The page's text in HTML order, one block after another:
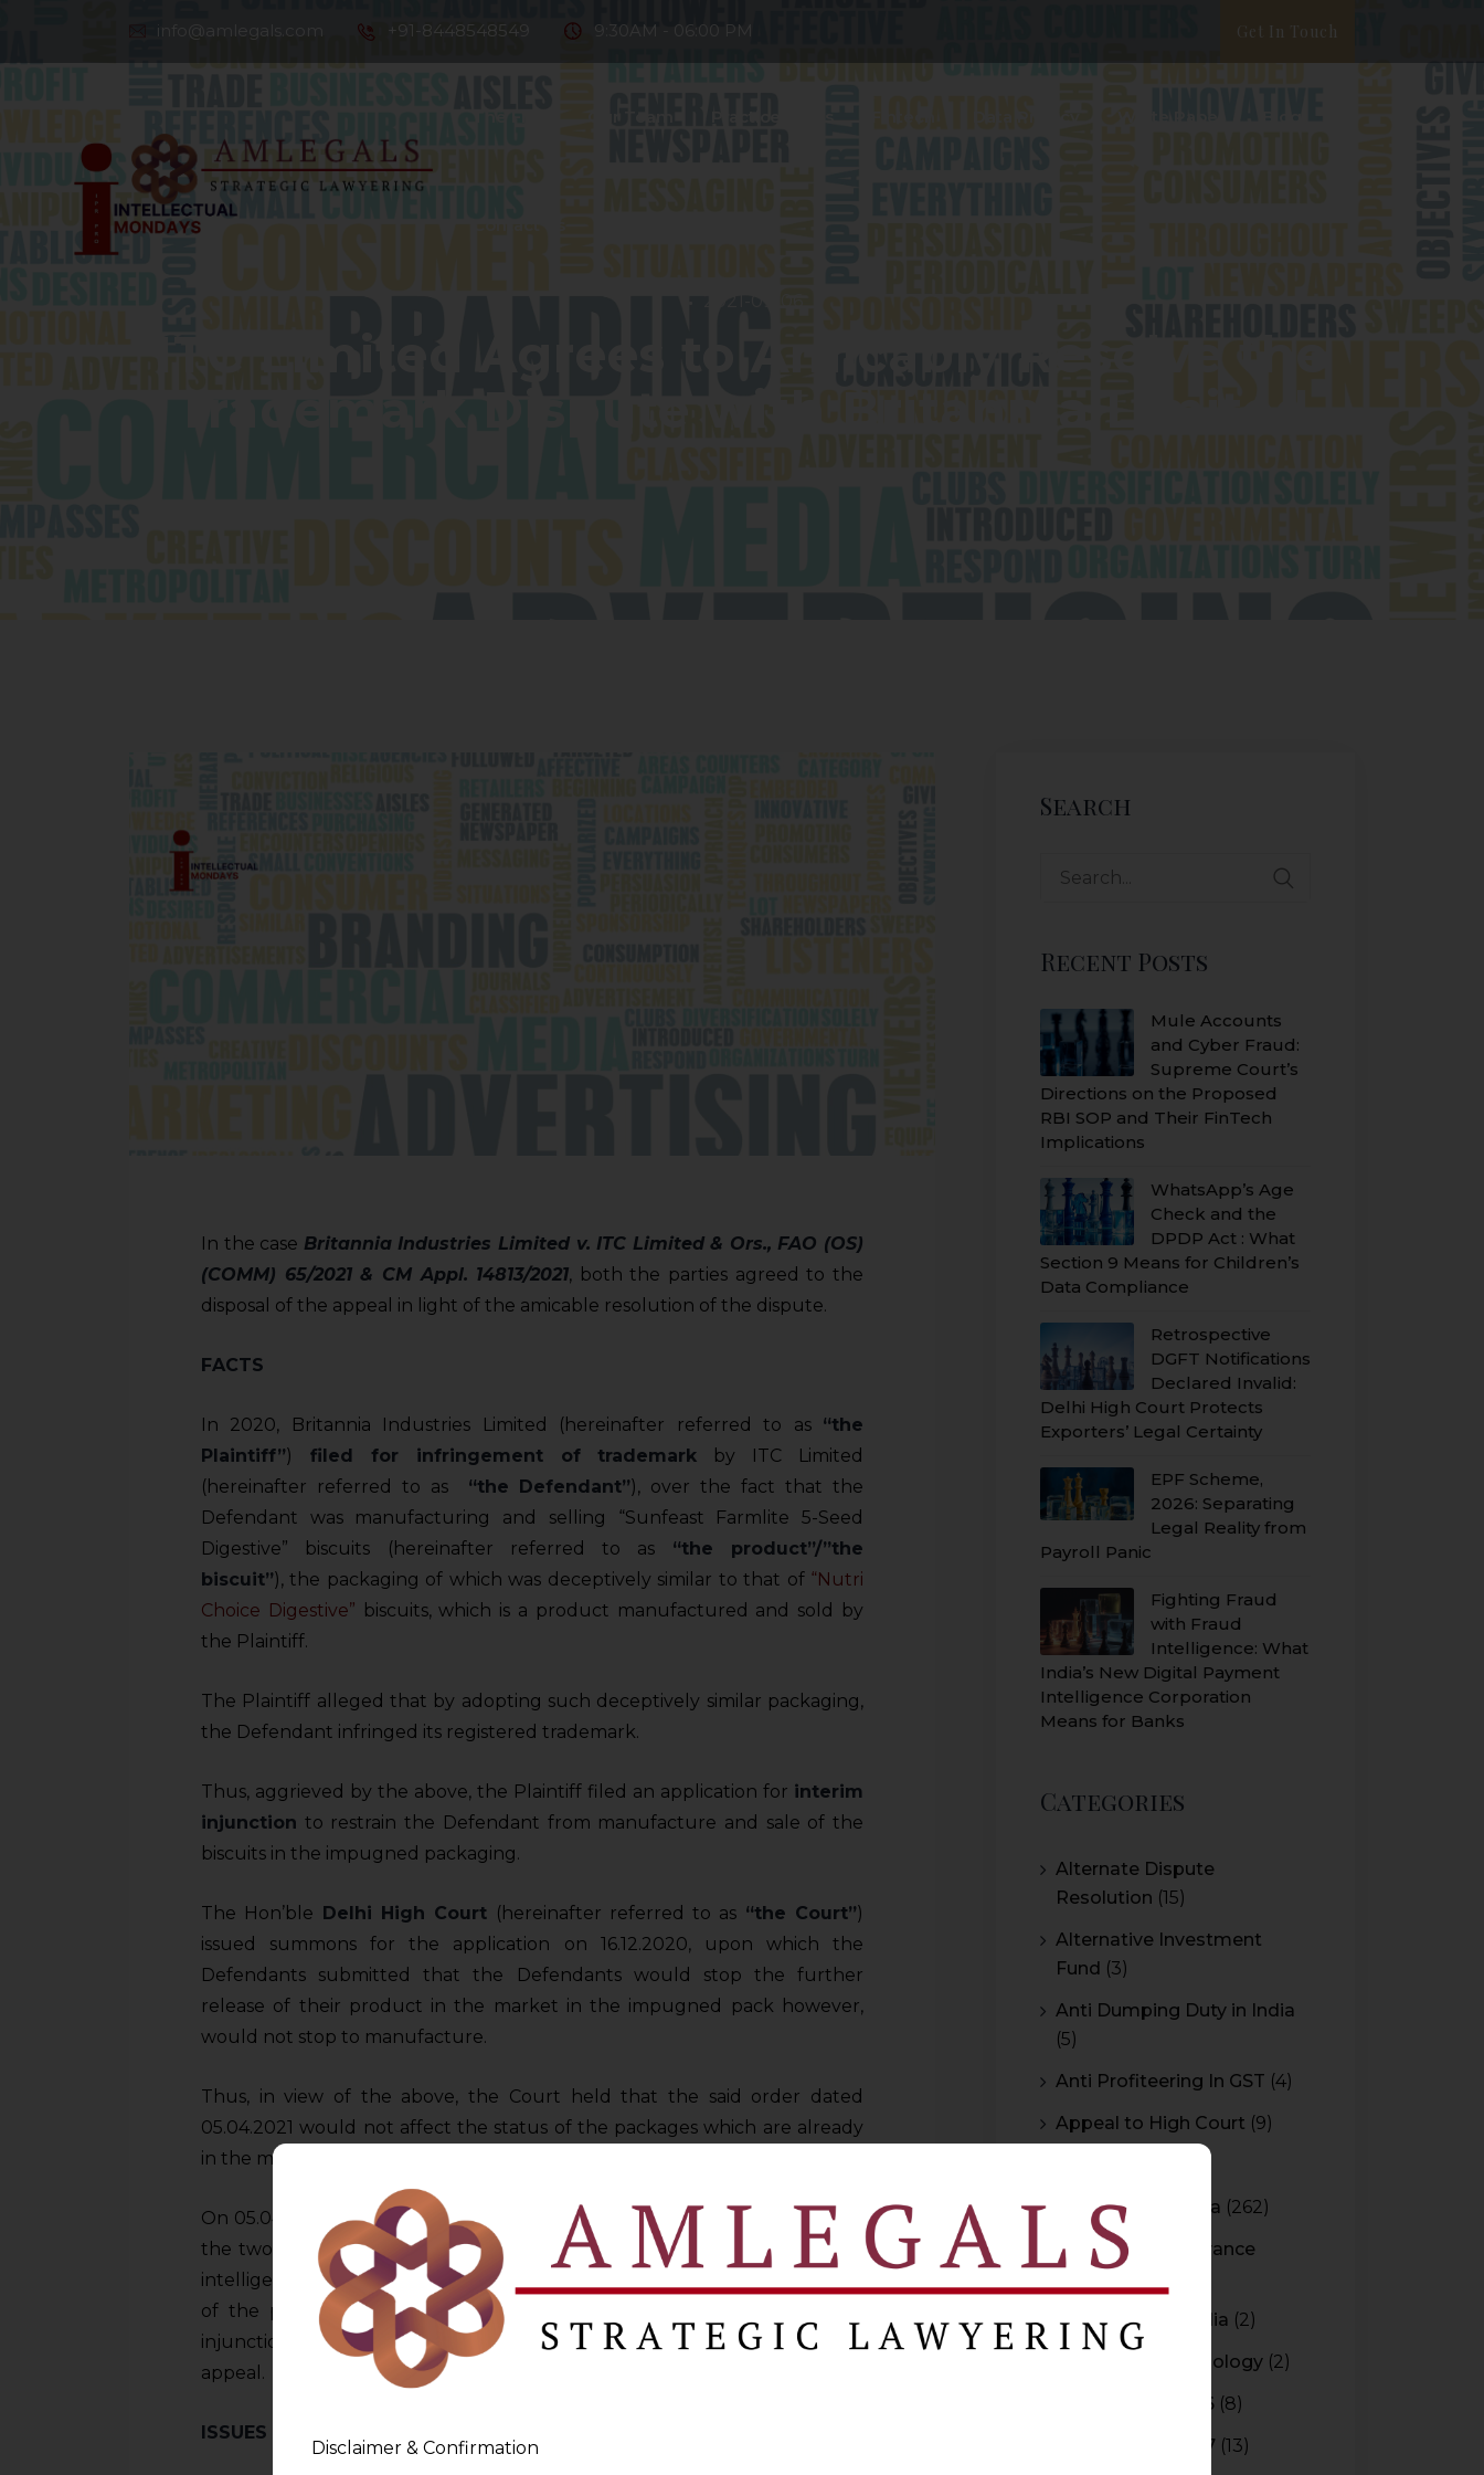
info@amlegals.com +91-8448548549 9:30AM - 06:00 PM Get In Touch
In the case Britannia Industries Limited v. ITC Limited & Ors., FAO (OS)
(COMM) 65/2021 & CM Appl. 14813/2021, both the parties agreed to the
disposal of the appeal in light of the amicable resolution of the dispute.
FACTS
In 2020, Britannia Industries Limited (hereinafter referred to as “the
Plaintiff”) filed for infringement of trademark by ITC Limited
(hereinafter referred to as “the Defendant”), over the fact that the
Defendant was manufacturing and selling “Sunfeast Farmlite 5-Seed
Digestive” biscuits (hereinafter referred to as “the product”/”the
biscuit”), the packaging of which was deceptively similar to that of “Nutri
Choice Digestive” biscuits, which is a product manufactured and sold by
the Plaintiff.
The Plaintiff alleged that by adopting such deceptively similar packaging,
the Defendant infringed its registered trademark.
Thus, aggrieved by the above, the Plaintiff filed an application for interim
injunction to restrain the Defendant from manufacture and sale of the
biscuits in the impugned packaging.
The Hon’ble Delhi High Court (hereinafter referred to as “the Court”)
issued summons for the application on 16.12.2020, upon which the
Defendants submitted that the Defendants would stop the further
release of their product in the market in the impugned pack however,
would not stop to manufacture.
Thus, in view of the above, the Court held that the said order dated
05.04.2021 would not affect the status of the packages which are already
in the market.
On 05.04.2021, the Court held that there was no visible sign of similarity as
the two packages differed in element. At a glance, no person of average
intelligence could get confused because of the alleged similar packaging
of the products. The Court thus, dismissed the application for interim
injunction filed by the Plaintiff, which led to the filing of the present
appeal.
ISSUES BEFORE THE HIGH COURT
Search
Recent Posts
Mule Accounts
and Cyber Fraud:
Supreme Court’s
Directions on the Proposed
RBI SOP and Their FinTech
Implications
WhatsApp’s Age
Check and the
DPDP Act : What
Section 9 Means for Children’s
Data Compliance
Retrospective
DGFT Notifications
Declared Invalid:
Delhi High Court Protects
Exporters’ Legal Certainty
EPF Scheme,
2026: Separating
Legal Reality from
Payroll Panic
Fighting Fraud
with Fraud
Intelligence: What
India’s New Digital Payment
Intelligence Corporation
Means for Banks
Categories
Alternate Dispute
Resolution (15)
Alternative Investment
Fund (3)
Anti Dumping Duty in India
(5)
Anti Profiteering In GST (4)
Appeal to High Court (9)
Arbitration In India (262)
Authority For Advance
Bar Council of India (2)
Blockchain Technology (2)
Budget 2015-2016 (8)
Budget 2016-2017 (13)
Disclaimer & Confirmation